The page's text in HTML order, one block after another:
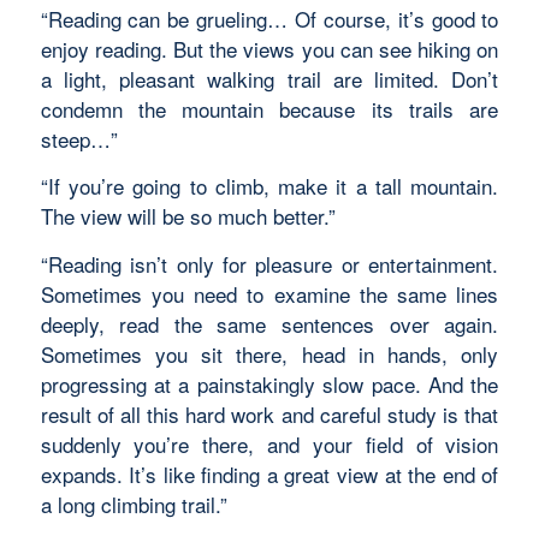
“Reading can be grueling… Of course, it’s good to
enjoy reading. But the views you can see hiking on
a light, pleasant walking trail are limited. Don’t
condemn the mountain because its trails are
steep…”
“If you’re going to climb, make it a tall mountain.
The view will be so much better.”
“Reading isn’t only for pleasure or entertainment.
Sometimes you need to examine the same lines
deeply, read the same sentences over again.
Sometimes you sit there, head in hands, only
progressing at a painstakingly slow pace. And the
result of all this hard work and careful study is that
suddenly you’re there, and your field of vision
expands. It’s like finding a great view at the end of
a long climbing trail.”